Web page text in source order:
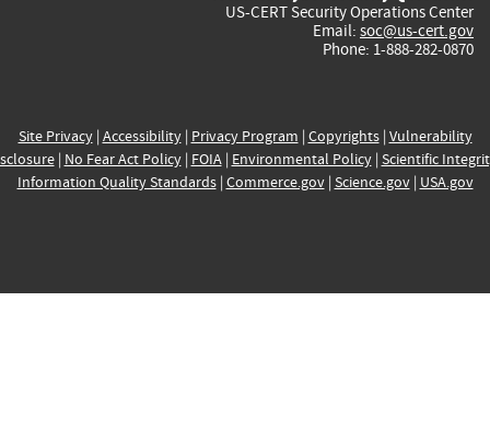
US-CERT Security Operations Center
Email: soc@us-cert.gov
Phone: 1-888-282-0870
Site Privacy| Accessibility| Privacy Program | Copyrights| Vulnerability
| No Fear Act Policy| FOIA| Environmental Policy| Scientific
Information Quality Standards| Commerce.gov| Science.gov| USA.gov